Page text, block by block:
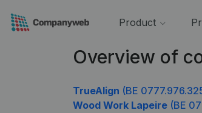
Product
Overview of
TrueAlign (BE
Wood Work Lapeire (BE